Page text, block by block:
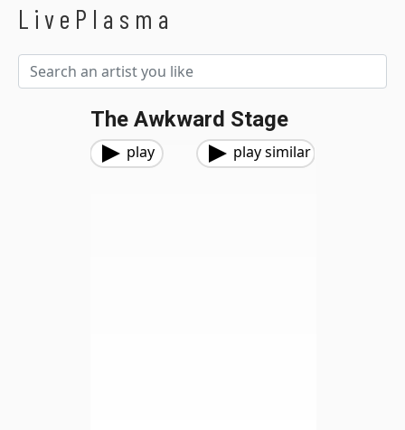
LivePlasma
The Awkward Stage
play play similar